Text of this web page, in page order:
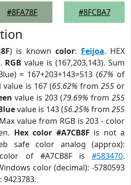
#8FA78F
#8FCBA7
) is knowncolor: Feijoa. HEX
. RGB value is (167,203,143). Sum
= 167+203+143=513 (67% of
value is 167 (65.62% from 255or
value is 203 (79.69% from 255
value is 143 (56.25% from 255
value from RGB is 203 - color
Hex color #A7CB8F is not a
safe color analog (approx):
of #A7CB8F is #583470.
color (decimal): -5780593
9423783.